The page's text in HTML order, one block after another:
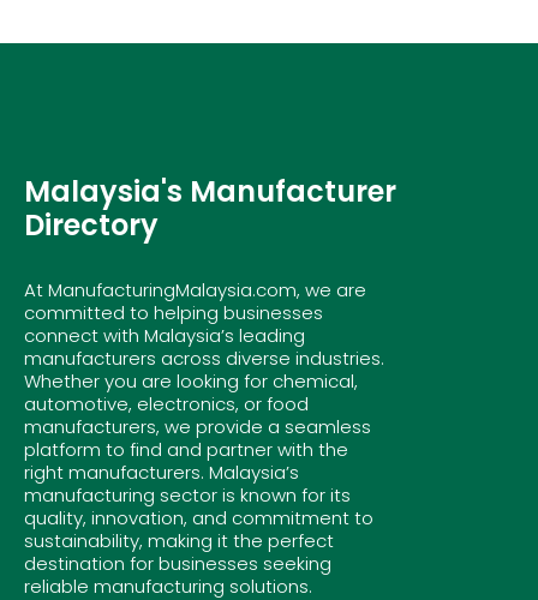
Malaysia's Manufacturer
Directory
At ManufacturingMalaysia.com, we are
committed to helping businesses
connect with Malaysia’s leading
manufacturers across diverse industries.
Whether you are looking for chemical,
automotive, electronics, or food
manufacturers, we provide a seamless
platform to find and partner with the
right manufacturers. Malaysia’s
manufacturing sector is known for its
quality, innovation, and commitment to
sustainability, making it the perfect
destination for businesses seeking
reliable manufacturing solutions.